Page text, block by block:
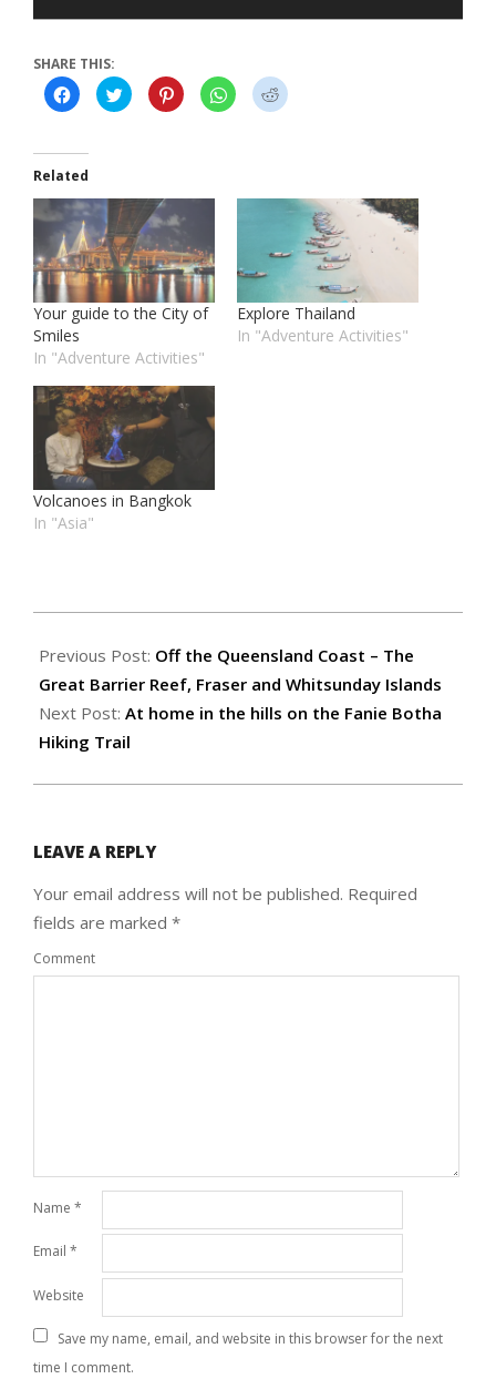
SHARE THIS:
Click
to
share
(Opens
in
new
window)
Click
to
share
window)
Click
to
share
window)
Click
to
share
window)
Click
to
window)
Related
Your guide to the City of
Smiles
In "Adventure Activities"
Explore Thailand
In "Adventure Activities"
Volcanoes in Bangkok
In "Asia"
01-
15
Previous Post: Off the Queensland Coast – The
Great Barrier Reef, Fraser and Whitsunday Islands
Next Post: At home in the hills on the Fanie Botha
Hiking Trail
LEAVE A REPLY
Your email address will not be published. Required
fields are marked *
Comment
Name *
Email *
Website
Save my name, email, and website in this browser for the next
time I comment.